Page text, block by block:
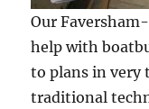
Our
help with
to plans in
traditional